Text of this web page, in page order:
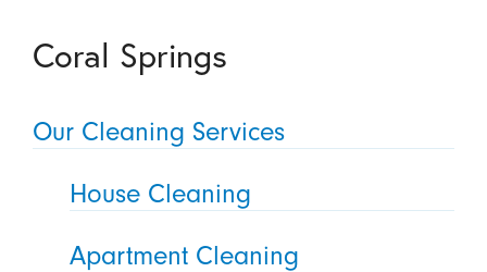
Coral Springs
Our Cleaning Services
House Cleaning
Apartment Cleaning